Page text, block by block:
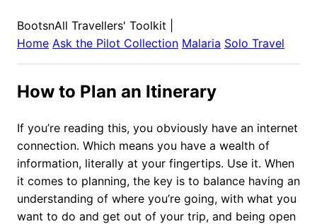
BootsnAll Travellers' Toolkit
Home Ask the Pilot Collection Malaria Solo Travel
How to Plan an Itinerary
If you’re reading this, you obviously have an internet
connection. Which means you have a wealth of
information, literally at your fingertips. Use it. When
it comes to planning, the key is to balance having an
understanding of where you’re going, with what you
want to do and get out of your trip, and being open